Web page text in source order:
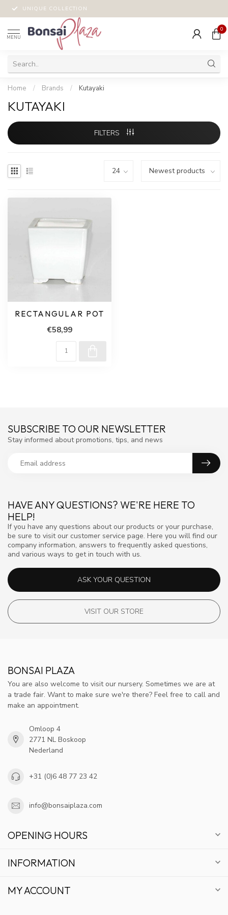
UNIQUE COLLECTION
MENU
0
Home / Brands / Kutayaki
KUTAYAKI
FILTERS
RECTANGULAR POT
€58,99
HAVE ANY QUESTIONS? WE'RE HERE TO
HELP!
If you have any questions about our products or your purchase,
be sure to visit our customer service page. Here you will find our
company information, answers to frequently asked questions,
and various ways to get in touch with us.
ASK YOUR QUESTION
VISIT OUR STORE
SUBSCRIBE TO OUR NEWSLETTER
Stay informed about promotions, tips, and news
BONSAI PLAZA
You are also welcome to visit our nursery. Sometimes we are at
a trade fair. Want to make sure we're there? Feel free to call and
make an appointment.
Omloop 4
2771 NL Boskoop
Nederland
+31 (0)6 48 77 23 42
info@bonsaiplaza.com
OPENING HOURS
INFORMATION
MY ACCOUNT